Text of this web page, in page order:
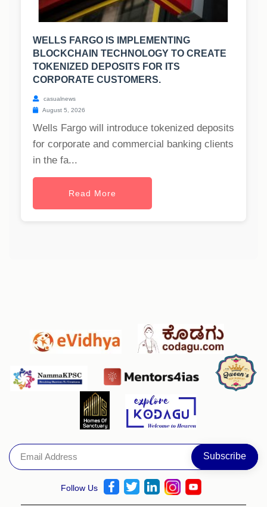
WELLS FARGO IS IMPLEMENTING
BLOCKCHAIN TECHNOLOGY TO CREATE
TOKENIZED DEPOSITS FOR ITS
CORPORATE CUSTOMERS.
casualnews
August 5, 2026
Wells Fargo will introduce tokenized deposits
for corporate and commercial banking clients
in the fa...
Read More
Follow Us